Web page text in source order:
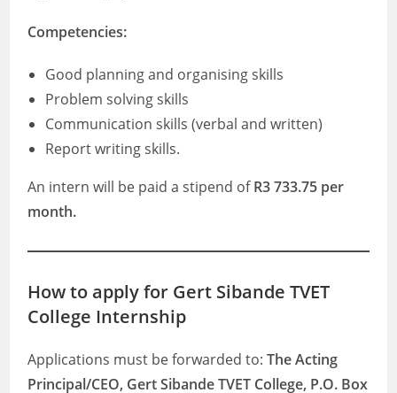
Competencies:
Good planning and organising skills
Problem solving skills
Communication skills (verbal and written)
Report writing skills.
An intern will be paid a stipend ofR3 733.75 per
month.
How to apply for Gert Sibande TVET
College Internship
Applications must be forwarded to:The Acting
Principal/CEO, Gert Sibande TVET College, P.O. Box